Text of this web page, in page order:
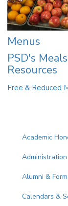
Menus
PSD's
Resources
Free & Reduced
Main
Academic
Administration
Alumni &
Calendars &